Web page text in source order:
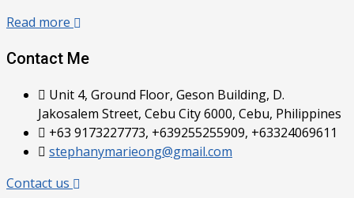
Read more
Contact Me
Unit 4, Ground Floor, Geson Building, D.
Jakosalem Street, Cebu City 6000, Cebu, Philippines
+63 9173227773, +639255255909, +63324069611
stephanymarieong@gmail.com
Contact us